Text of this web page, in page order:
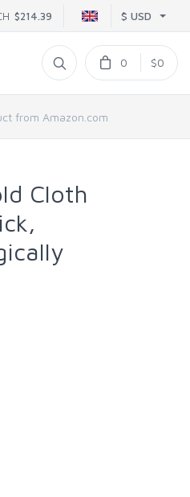
$ USD
$214.39
0 $0
from Amazon.com
Cloth